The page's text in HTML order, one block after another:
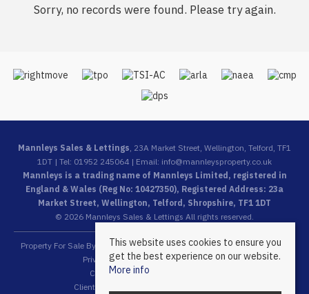
Sorry, no records were found. Please try again.
Mannleys Sales & Lettings, 23A Market Street, Wellington, Telford, TF1
1DT | Tel: 01952 245064 | Email: info@mannleysproperty.co.uk
Mannleys is a trading name of Mannleys Limited, registered in
England & Wales (Reg No: 10427350), Registered Address: 23a
Market Street, Wellington, Telford, Shropshire, TF1 1DT
© 2026 Mannleys Sales & Lettings All rights reserved.
Property For Sale By Region Property To Let By Region
Cookie Policy
Privacy Policy
Complaints Procedure
Client Money Protection Certificate
Client Money Protection Security Certificate
This website uses cookies to ensure you
get the best experience on our website.
More info